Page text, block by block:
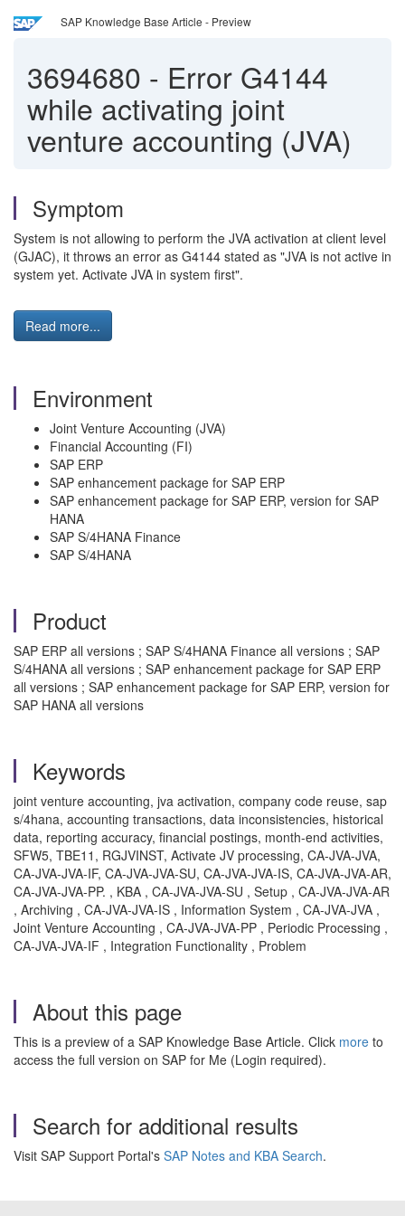
SAP Knowledge Base Article - Preview
3694680 - Error G4144
while activating joint
venture accounting (JVA)
Symptom
System is not allowing to perform the JVA activation at client level
(GJAC), it throws an error as G4144 stated as "JVA is not active in
system yet. Activate JVA in system first".
Read more...
Environment
Joint Venture Accounting (JVA)
Financial Accounting (FI)
SAP ERP
SAP enhancement package for SAP ERP
SAP enhancement package for SAP ERP, version for SAP
HANA
SAP S/4HANA Finance
SAP S/4HANA
Product
SAP ERP all versions ; SAP S/4HANA Finance all versions ; SAP
S/4HANA all versions ; SAP enhancement package for SAP ERP
all versions ; SAP enhancement package for SAP ERP, version for
SAP HANA all versions
Keywords
joint venture accounting, jva activation, company code reuse, sap
s/4hana, accounting transactions, data inconsistencies, historical
data, reporting accuracy, financial postings, month-end activities,
SFW5, TBE11, RGJVINST, Activate JV processing, CA-JVA-JVA,
CA-JVA-JVA-IF, CA-JVA-JVA-SU, CA-JVA-JVA-IS, CA-JVA-JVA-AR,
CA-JVA-JVA-PP. , KBA , CA-JVA-JVA-SU , Setup , CA-JVA-JVA-AR
, Archiving , CA-JVA-JVA-IS , Information System , CA-JVA-JVA ,
Joint Venture Accounting , CA-JVA-JVA-PP , Periodic Processing ,
CA-JVA-JVA-IF , Integration Functionality , Problem
About this page
This is a preview of a SAP Knowledge Base Article. Click more to
access the full version on SAP for Me (Login required).
Search for additional results
Visit SAP Support Portal's SAP Notes and KBA Search.